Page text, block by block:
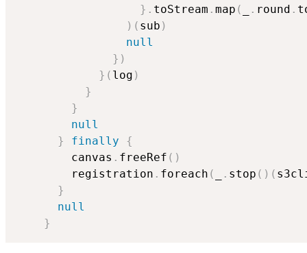
} . toStream . map ( . round .
) ( sub )
null
} )
} ( log )
}
}
null
}
finally
{
        canvas
. freeRef ( )
        registration
. foreach ( . stop ( ) (
}
null
}